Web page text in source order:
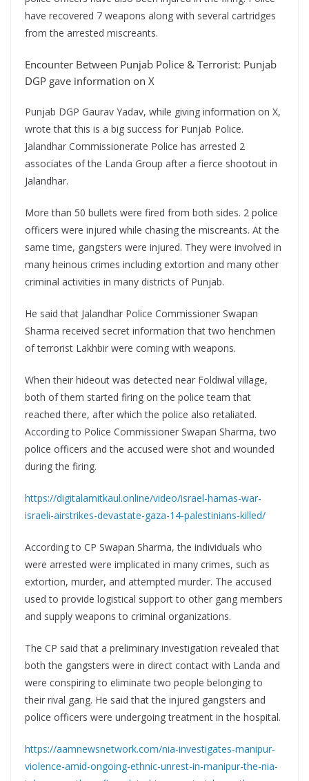
have recovered 7 weapons along with several cartridges
from the arrested miscreants.
Encounter Between Punjab Police & Terrorist: Punjab
DGP gave information on X
Punjab DGP Gaurav Yadav, while giving information on X,
wrote that this is a big success for Punjab Police.
Jalandhar Commissionerate Police has arrested 2
associates of the Landa Group after a fierce shootout in
Jalandhar.
More than 50 bullets were fired from both sides. 2 police
officers were injured while chasing the miscreants. At the
same time, gangsters were injured. They were involved in
many heinous crimes including extortion and many other
criminal activities in many districts of Punjab.
He said that Jalandhar Police Commissioner Swapan
Sharma received secret information that two henchmen
of terrorist Lakhbir were coming with weapons.
When their hideout was detected near Foldiwal village,
both of them started firing on the police team that
reached there, after which the police also retaliated.
According to Police Commissioner Swapan Sharma, two
police officers and the accused were shot and wounded
during the firing.
https://digitalamitkaul.online/video/israel-hamas-war-
israeli-airstrikes-devastate-gaza-14-palestinians-killed/
According to CP Swapan Sharma, the individuals who
were arrested were implicated in many crimes, such as
extortion, murder, and attempted murder. The accused
used to provide logistical support to other gang members
and supply weapons to criminal organizations.
The CP said that a preliminary investigation revealed that
both the gangsters were in direct contact with Landa and
were conspiring to eliminate two people belonging to
their rival gang. He said that the injured gangsters and
police officers were undergoing treatment in the hospital.
https://aamnewsnetwork.com/nia-investigates-manipur-
violence-amid-ongoing-ethnic-unrest-in-manipur-the-nia-